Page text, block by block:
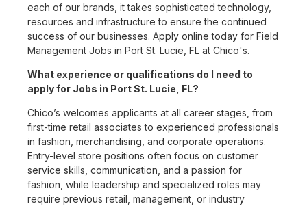
each of our brands, it takes sophisticated technology,
resources and infrastructure to ensure the continued
success of our businesses. Apply online today for Field
Management Jobs in Port St. Lucie, FL at Chico's.
What experience or qualifications do I need to
apply for Jobs in Port St. Lucie, FL?
Chico’s welcomes applicants at all career stages, from
first-time retail associates to experienced professionals
in fashion, merchandising, and corporate operations.
Entry-level store positions often focus on customer
service skills, communication, and a passion for
fashion, while leadership and specialized roles may
require previous retail, management, or industry